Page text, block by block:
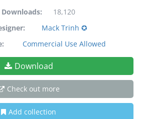
Downloads:
18,120
Mack Trinh ✪
Commercial Use Allowed
Download
Check out more
Add collection